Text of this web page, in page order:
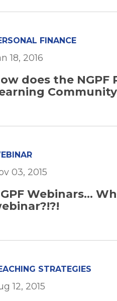
FINANCE
18, 2016
does the NGPF
03, 2015
Webinars...
STRATEGIES
12, 2015